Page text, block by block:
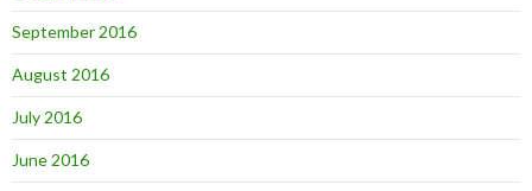
September 2016
August 2016
July 2016
June 2016